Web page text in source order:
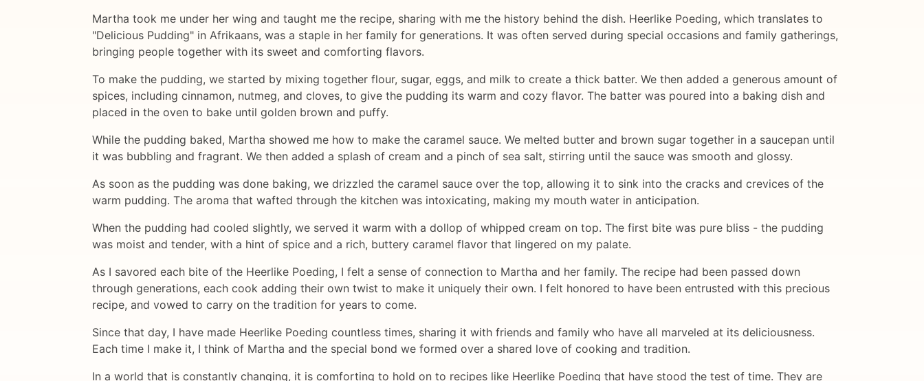
Martha took me under her wing and taught me the recipe, sharing with me the history behind the dish. Heerlike Poeding, which translates to
"Delicious Pudding" in Afrikaans, was a staple in her family for generations. It was often served during special occasions and family gatherings,
bringing people together with its sweet and comforting flavors.
To make the pudding, we started by mixing together flour, sugar, eggs, and milk to create a thick batter. We then added a generous amount of
spices, including cinnamon, nutmeg, and cloves, to give the pudding its warm and cozy flavor. The batter was poured into a baking dish and
placed in the oven to bake until golden brown and puffy.
While the pudding baked, Martha showed me how to make the caramel sauce. We melted butter and brown sugar together in a saucepan until
it was bubbling and fragrant. We then added a splash of cream and a pinch of sea salt, stirring until the sauce was smooth and glossy.
As soon as the pudding was done baking, we drizzled the caramel sauce over the top, allowing it to sink into the cracks and crevices of the
warm pudding. The aroma that wafted through the kitchen was intoxicating, making my mouth water in anticipation.
When the pudding had cooled slightly, we served it warm with a dollop of whipped cream on top. The first bite was pure bliss - the pudding
was moist and tender, with a hint of spice and a rich, buttery caramel flavor that lingered on my palate.
As I savored each bite of the Heerlike Poeding, I felt a sense of connection to Martha and her family. The recipe had been passed down
through generations, each cook adding their own twist to make it uniquely their own. I felt honored to have been entrusted with this precious
recipe, and vowed to carry on the tradition for years to come.
Since that day, I have made Heerlike Poeding countless times, sharing it with friends and family who have all marveled at its deliciousness.
Each time I make it, I think of Martha and the special bond we formed over a shared love of cooking and tradition.
In a world that is constantly changing, it is comforting to hold on to recipes like Heerlike Poeding that have stood the test of time. They are